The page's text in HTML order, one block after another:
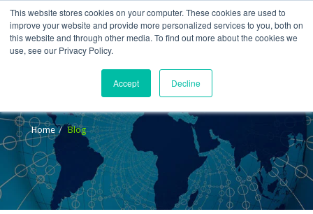
This website stores cookies on your computer. These cookies are used to
improve your website and provide more personalized services to you, both on
this website and through other media. To find out more about the cookies we
use, see our Privacy Policy.
Accept Decline
Home Blog